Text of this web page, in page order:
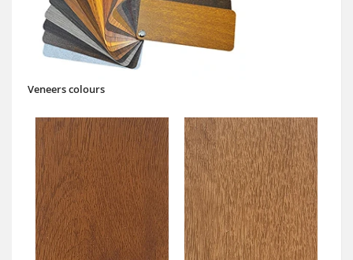
Veneers colours